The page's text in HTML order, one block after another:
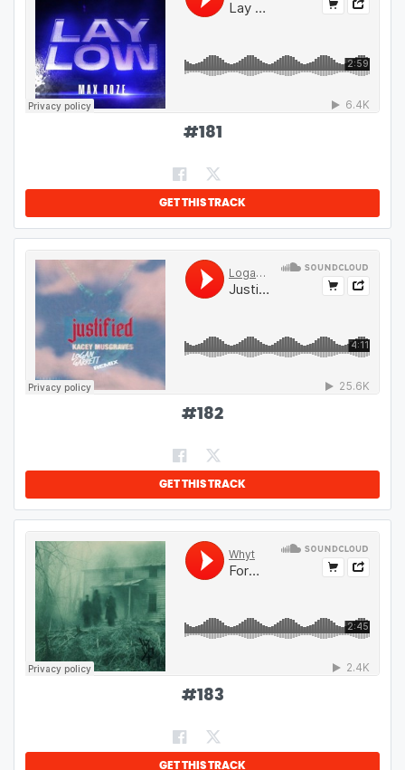
#181
GET THIS TRACK
#182
GET THIS TRACK
#183
GET THIS TRACK